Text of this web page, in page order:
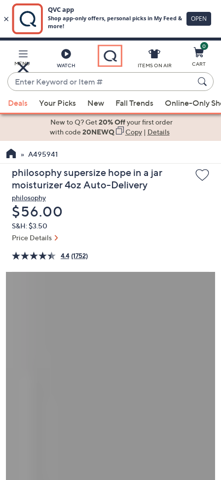
Main
Content
MENU WATCH
Enter
Keyword
or
Item
suggestions
the
and
arrow
keys
or
swipe
left
right
ITEMS ON AIR
0
CART
Deals Your Picks New Fall Trends Online-Only
New to Q? Get20% Offyour first order
with code20NEWQ Copy| Details
A495941
philosophy supersize hope in a jar
moisturizer 4oz Auto-Delivery
philosophy
Deleted
$56.00
S&H: $3.50
Price Details
4.4 (1752)